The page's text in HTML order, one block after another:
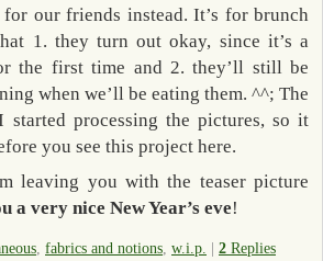
our friends instead. It’s for brunch
1. they turn out okay, since it’s a
the first time and 2. they’ll still be
when we’ll be eating them. ^^; The
started processing the pictures, so it
you see this project here.
leaving you with the teaser picture
a very nice New Year’s eve!
fabrics and notions w.i.p. 2 Replies